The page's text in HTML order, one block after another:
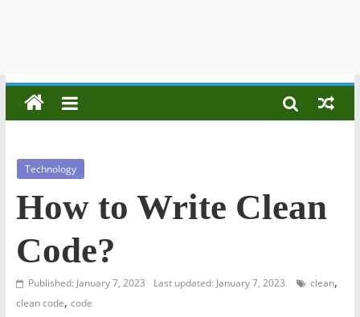
Technology
How to Write Clean
Code?
Published: January 7, 2023 Last updated: January 7, 2023 clean,
clean code, code